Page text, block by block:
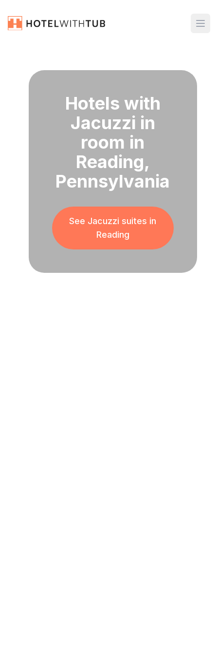
Hotels with
Jacuzzi in
room in
Reading,
Pennsylvania
See Jacuzzi suites in
Reading